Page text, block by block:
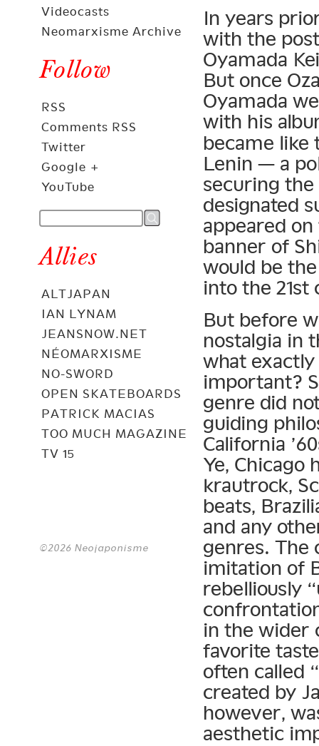
Videocasts
Neomarxisme Archive
Follow
RSS
Comments RSS
Twitter
Google +
YouTube
Allies
ALTJAPAN
IAN LYNAM
JEANSNOW.NET
NÉOMARXISME
NO-SWORD
OPEN SKATEBOARDS
PATRICK MACIAS
TOO MUCH MAGAZINE
TV 15
©2026 Neojaponisme
In years
with the
Oyamada
But once
Oyamada
with his
became like
Lenin — a
securing
designated
appeared
banner of
would be
into the 21st
But before
nostalgia in
what exactly
important?
genre did
guiding
California
Ye, Chicago
krautrock,
beats,
and any
genres. The
imitation of
rebelliously
in the wider
favorite
often called
created by
however,
aesthetic